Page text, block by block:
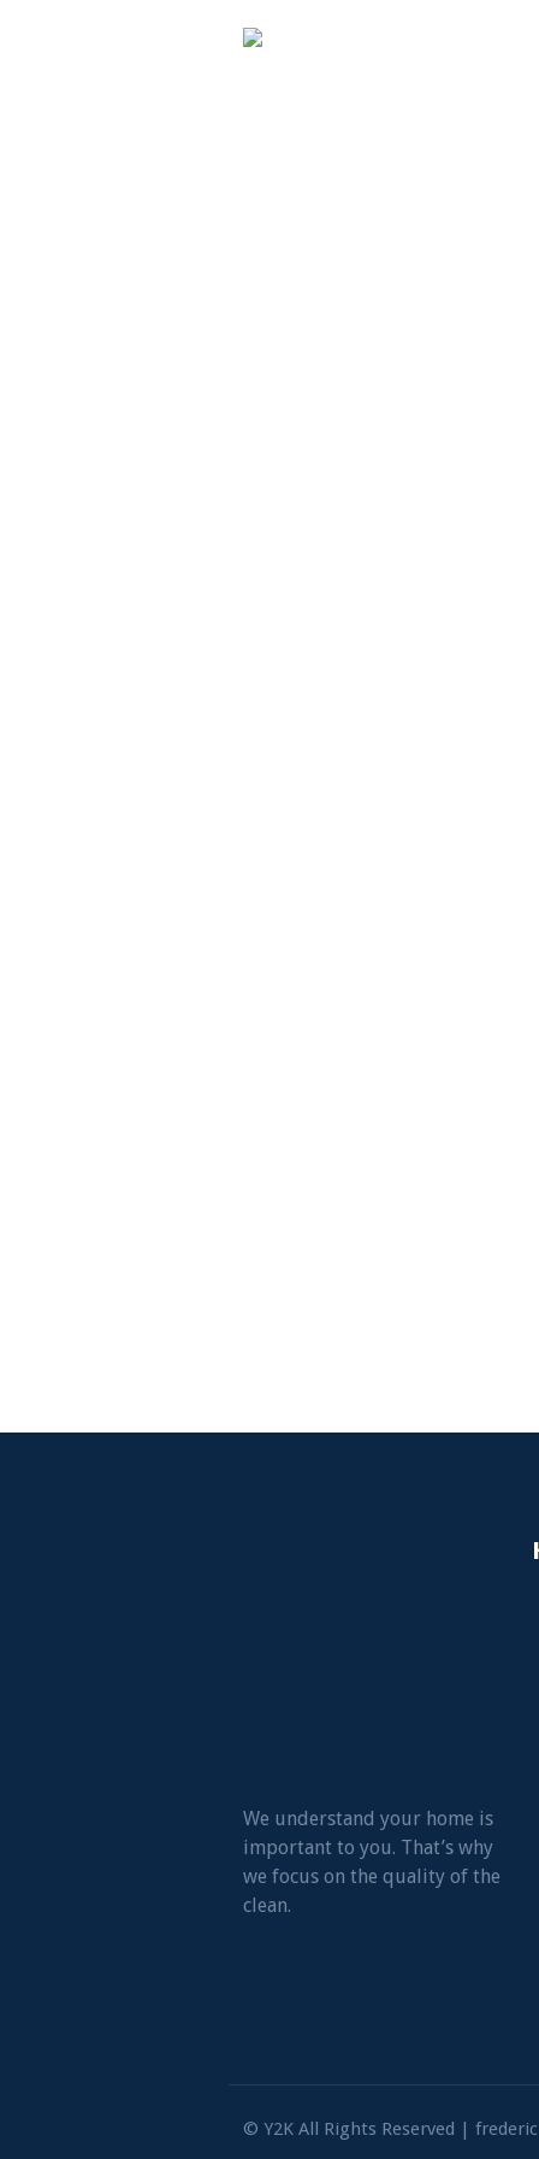
We understand your home is
important to you. That’s why
we focus on the quality of the
clean.
© Y2K All Rights Reserved |